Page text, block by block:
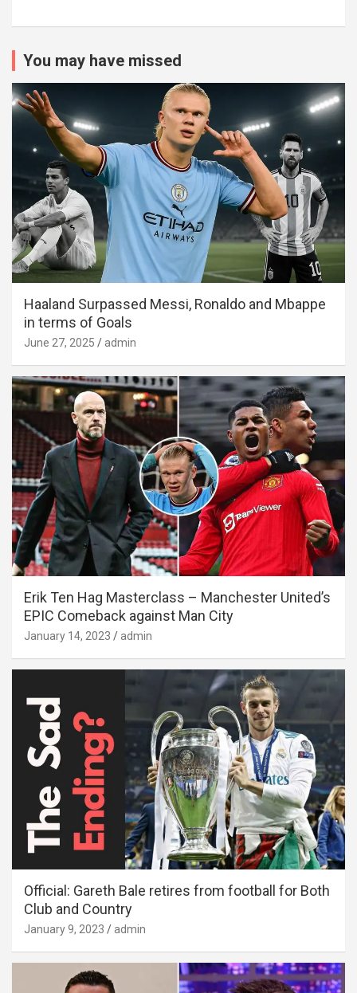
You may have missed
Haaland Surpassed Messi, Ronaldo and Mbappe
in terms of Goals
June 27, 2025 admin
Erik Ten Hag Masterclass – Manchester United’s
EPIC Comeback against Man City
January 14, 2023 admin
Official: Gareth Bale retires from football for Both
Club and Country
January 9, 2023 admin